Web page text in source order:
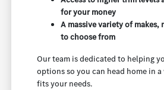
for your money
A massive variety of makes,
to choose from
Our team is dedicated to helping
options so you can head home in
fits your needs.